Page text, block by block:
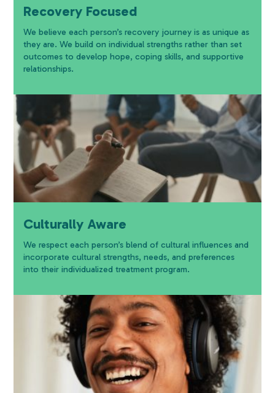
Recovery Focused
We believe each person’s recovery journey is as unique as
they are. We build on individual strengths rather than set
outcomes to develop hope, coping skills, and supportive
relationships.
Culturally Aware
We respect each person’s blend of cultural influences and
incorporate cultural strengths, needs, and preferences
into their individualized treatment program.